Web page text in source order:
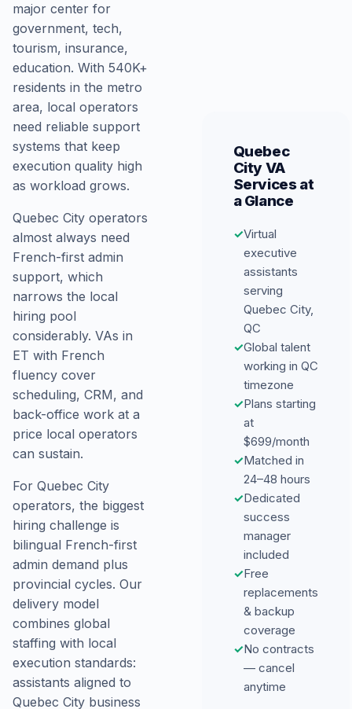
major center for
government, tech,
tourism, insurance,
education. With 540K+
residents in the metro
area, local operators
need reliable support
systems that keep
execution quality high
as workload grows.
Quebec City operators
almost always need
French-first admin
support, which
narrows the local
hiring pool
considerably. VAs in
ET with French
fluency cover
scheduling, CRM, and
back-office work at a
price local operators
can sustain.
For Quebec City
operators, the biggest
hiring challenge is
bilingual French-first
admin demand plus
provincial cycles. Our
delivery model
combines global
staffing with local
execution standards:
assistants aligned to
Quebec City business
Quebec
City VA
Services at
a Glance
✓Virtual
executive
assistants
serving
Quebec City,
QC
✓Global talent
working in QC
timezone
✓Plans starting
at
$699/month
✓Matched in
24–48 hours
✓Dedicated
success
manager
included
✓Free
replacements
& backup
coverage
✓No contracts
— cancel
anytime